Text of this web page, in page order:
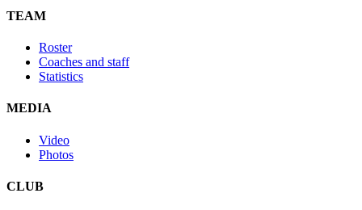
TEAM
Roster
Coaches and staff
Statistics
MEDIA
Video
Photos
CLUB